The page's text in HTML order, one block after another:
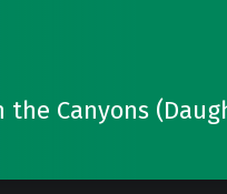
the Canyons